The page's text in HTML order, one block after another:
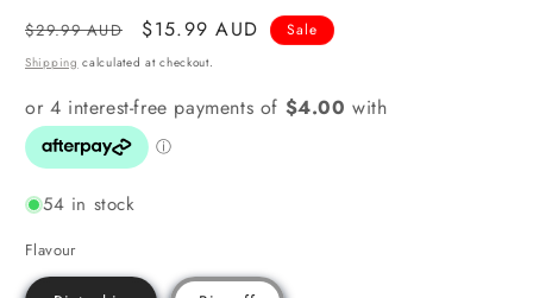
Regular
price
$29.99 AUD
Sale
price
$15.99 AUD Sale
Shipping calculated at checkout.
54 in stock
Flavour